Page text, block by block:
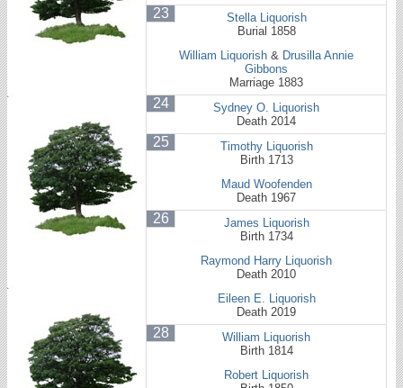
23
Stella Liquorish
Burial 1858
William Liquorish & Drusilla Annie
Gibbons
Marriage 1883
24
Sydney O. Liquorish
Death 2014
25
Timothy Liquorish
Birth 1713
Maud Woofenden
Death 1967
26
James Liquorish
Birth 1734
Raymond Harry Liquorish
Death 2010
Eileen E. Liquorish
Death 2019
28
William Liquorish
Birth 1814
Robert Liquorish